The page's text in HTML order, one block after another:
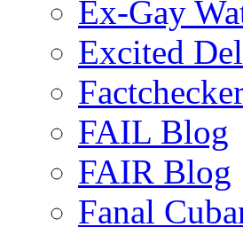
Ex-Gay
Excited
FAIL Blog
FAIR Blog
Fanal